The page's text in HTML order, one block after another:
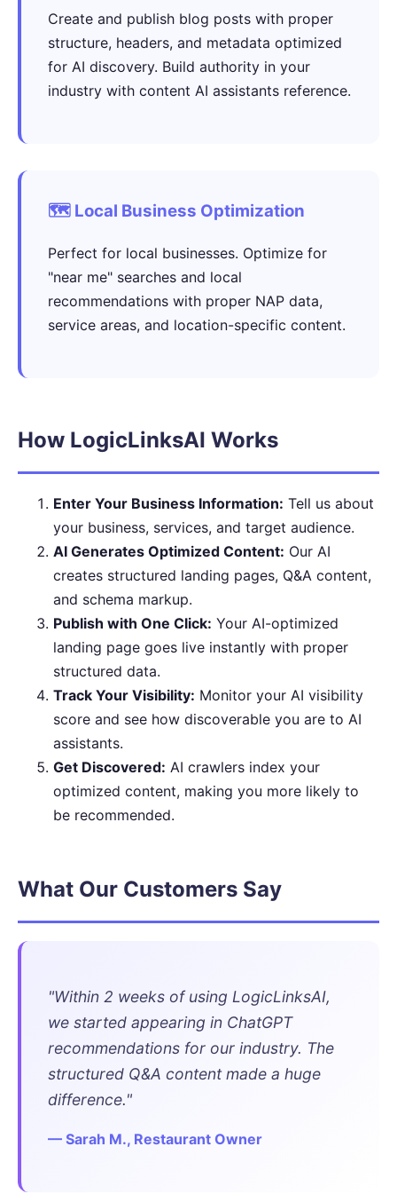
Create and publish blog posts with proper
structure, headers, and metadata optimized
for AI discovery. Build authority in your
industry with content AI assistants reference.
🗺️ Local Business Optimization
Perfect for local businesses. Optimize for
"near me" searches and local
recommendations with proper NAP data,
service areas, and location-specific content.
How LogicLinksAI Works
Enter Your Business Information: Tell us about
your business, services, and target audience.
AI Generates Optimized Content: Our AI
creates structured landing pages, Q&A content,
and schema markup.
Publish with One Click: Your AI-optimized
landing page goes live instantly with proper
structured data.
Track Your Visibility: Monitor your AI visibility
score and see how discoverable you are to AI
assistants.
Get Discovered: AI crawlers index your
optimized content, making you more likely to
be recommended.
What Our Customers Say
"Within 2 weeks of using LogicLinksAI,
we started appearing in ChatGPT
recommendations for our industry. The
structured Q&A content made a huge
difference."
— Sarah M., Restaurant Owner